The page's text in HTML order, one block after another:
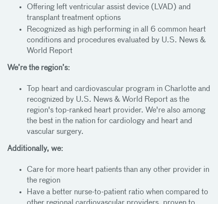
Offering left ventricular assist device (LVAD) and
transplant treatment options
Recognized as high performing in all 6 common heart
conditions and procedures evaluated by U.S. News &
World Report
We’re the region’s:
Top heart and cardiovascular program in Charlotte and
recognized by U.S. News & World Report as the
region's top-ranked heart provider. We're also among
the best in the nation for cardiology and heart and
vascular surgery.
Additionally, we:
Care for more heart patients than any other provider in
the region
Have a better nurse-to-patient ratio when compared to